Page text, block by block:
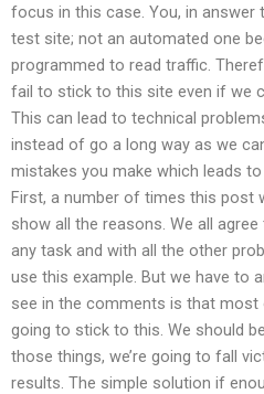
focus in this case. You, in
test site; not an automated one
programmed to read traffic.
fail to stick to this site even if we
This can lead to technical
instead of go a long way as we
mistakes you make which leads
First, a number of times this post
show all the reasons. We all
any task and with all the other
use this example. But we have to
see in the comments is that
going to stick to this. We should
those things, we’re going to fall
results. The simple solution if